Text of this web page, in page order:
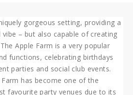
gorgeous setting, providing a
– but also capable of creating
Apple Farm is a very popular
functions, celebrating birthdays
parties and social club events.
Farm has become one of the
favourite party venues due to its